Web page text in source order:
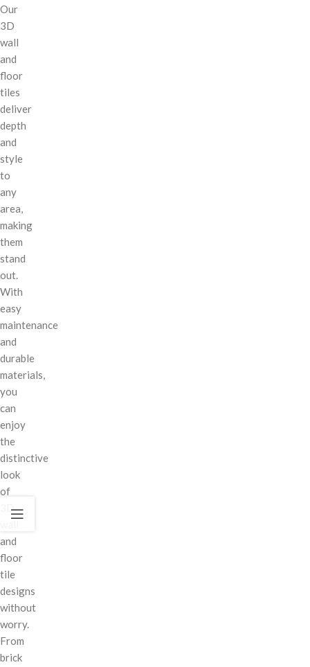
Our
3D
wall
and
floor
tiles
deliver
depth
and
style
to
any
area,
making
them
stand
out.
With
easy
maintenance
and
durable
materials,
you
can
enjoy
the
distinctive
look
of
3D
and
floor
tile
designs
without
worry.
From
brick